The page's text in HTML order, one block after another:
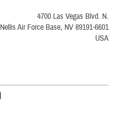
4700 Las Vegas Blvd. N.
Nellis Air Force Base, NV 89191-6601
USA